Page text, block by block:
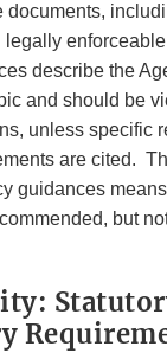
documents,
legally
describe the
and should be
unless specific
are cited.
guidances
but